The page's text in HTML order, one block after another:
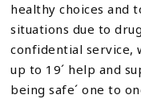
healthy choices and
situations due to
confidential service,
up to 19´ help and
being safe´ one to